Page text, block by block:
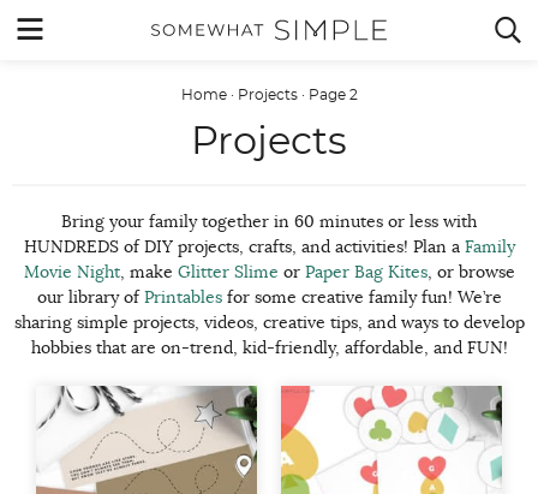
Skip
 MENU 
Home· Projects· Page 2
Projects
Bring your family together in 60 minutes or less with
HUNDREDS of DIY projects, crafts, and activities! Plan a Family
Movie Night, make Glitter Slime or Paper Bag Kites, or browse
our library of Printablesfor some creative family fun! We’re
sharing simple projects, videos, creative tips, and ways to develop
hobbies that are on-trend, kid-friendly, affordable, and FUN!